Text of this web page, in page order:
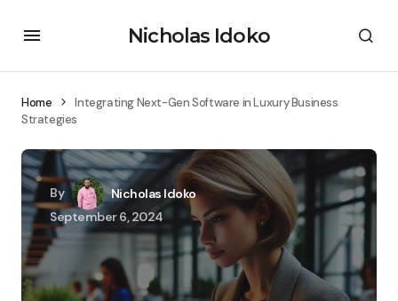
Nicholas Idoko
Home
Integrating Next-Gen Software in Luxury Business
Strategies
By
Nicholas Idoko
September 6, 2024